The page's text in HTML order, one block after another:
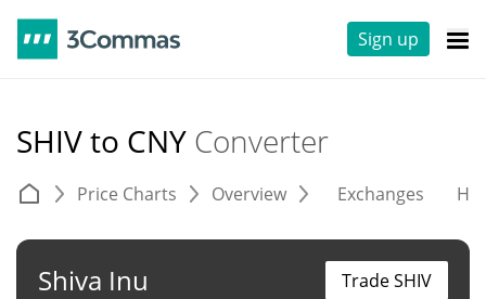
Sign up
SHIV to CNY Converter
Price Charts Overview Exchanges
Shiva Inu Trade SHIV